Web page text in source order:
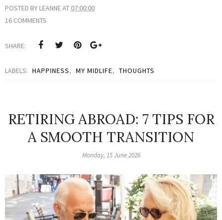
POSTED BY LEANNEAT 07:00:00
16 COMMENTS
SHARE:
LABELS: HAPPINESS, MY MIDLIFE, THOUGHTS
RETIRING ABROAD: 7 TIPS FOR
A SMOOTH TRANSITION
Monday, 15 June 2026